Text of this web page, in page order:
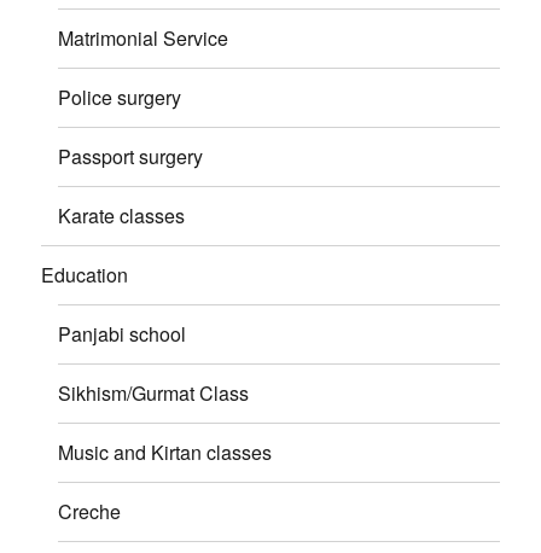
Matrimonial Service
Police surgery
Passport surgery
Karate classes
Education
Panjabi school
Sikhism/Gurmat Class
Music and Kirtan classes
Creche